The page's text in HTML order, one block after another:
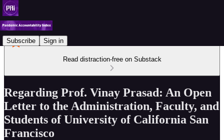
Subscribe Sign in
Read distraction-free on Substack
Regarding Prof. Vinay Prasad: An Open
Letter to the Administration, Faculty, and
Students of University of California San
Francisco